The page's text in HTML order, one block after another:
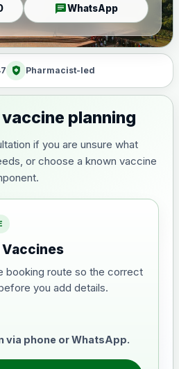
chatWhatsApp
health_and_safety Pharmacist-led
planning
if you are unsure what
or choose a known vaccine
Vaccines
booking route so the correct
you add details.
via phone or WhatsApp.